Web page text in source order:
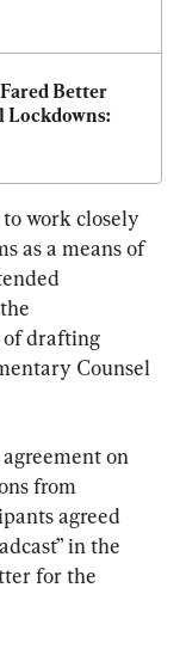
Better
Lockdowns:
work closely
as a means of
of drafting
Counsel
on
from
agreed
in the
for the